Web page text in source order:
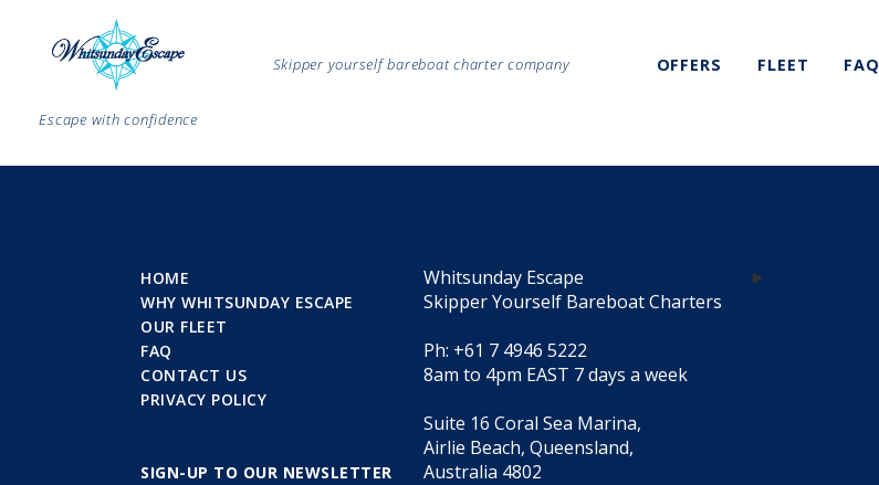
Escape with confidence
Skipper yourself bareboat charter company OFFERS FLEET FAQ
HOME
WHY WHITSUNDAY ESCAPE
OUR FLEET
FAQ
CONTACT US
PRIVACY POLICY
SIGN-UP TO OUR NEWSLETTER
Whitsunday Escape
Skipper Yourself Bareboat Charters
Ph: +61 7 4946 5222
8am to 4pm EAST 7 days a week
Suite 16 Coral Sea Marina,
Airlie Beach, Queensland,
Australia 4802